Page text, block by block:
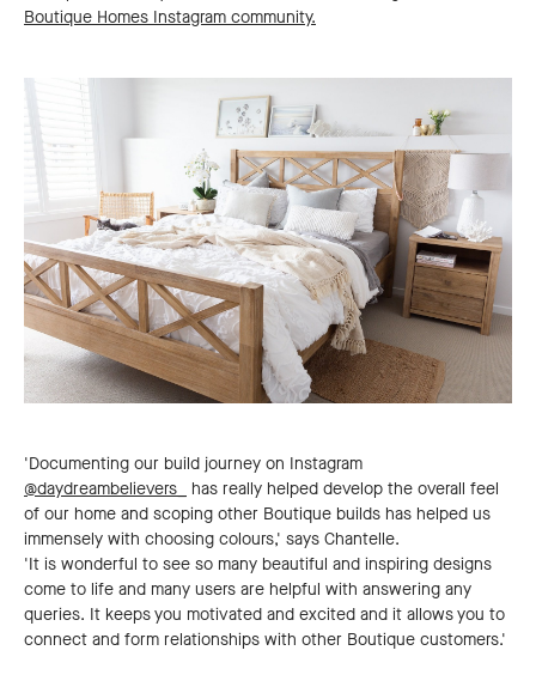
Boutique Homes Instagram community.
'Documenting our build journey on Instagram
@daydreambelievers_
has really helped develop the overall feel
of our home and scoping other Boutique builds has helped us
immensely with choosing colours,' says Chantelle.
'It is wonderful to see so many beautiful and inspiring designs
come to life and many users are helpful with answering any
queries. It keeps you motivated and excited and it allows you to
connect and form relationships with other Boutique customers.'